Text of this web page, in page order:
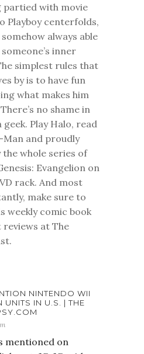
partied with movie
Playboy centerfolds,
somehow always able
inner
simplest rules that
by is to have fun
what makes him
no shame in
geek. Play Halo, read
Man and proudly
the whole series of
Evangelion on
rack. And most
make sure to
weekly comic book
reviews at The
NINTENDO WII
UNITS IN U.S. | THE
mentioned on